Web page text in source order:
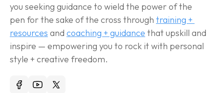
you seeking guidance to wield the power of the
pen for the sake of the cross through training +
resources and coaching + guidance that upskill and
inspire — empowering you to rock it with personal
style + creative freedom.